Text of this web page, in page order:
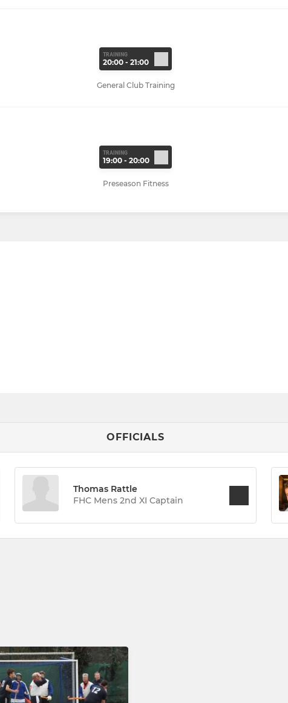
TRAINING
20:00 - 21:00
General Club Training
TRAINING
19:00 - 20:00
Preseason Fitness
OFFICIALS
Thomas Rattle
FHC Mens 2nd XI Captain